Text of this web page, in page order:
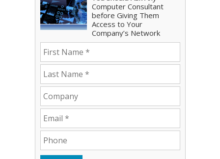
Computer Consultant
before Giving Them
Access to Your
Company’s Network